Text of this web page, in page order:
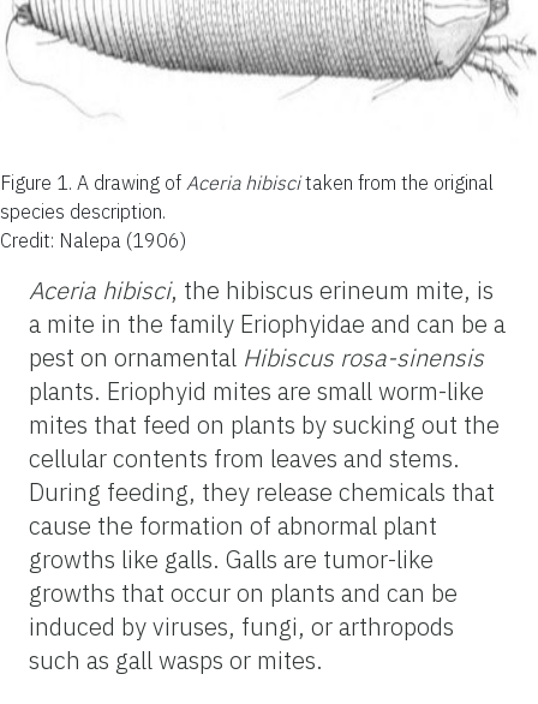
Figure 1. A drawing of Aceria hibiscitaken from the original
species description.
Credit: Nalepa (1906)
Aceria hibisci, the hibiscus erineum mite, is
a mite in the family Eriophyidae and can be a
pest on ornamental Hibiscus rosa-sinensis
plants. Eriophyid mites are small worm-like
mites that feed on plants by sucking out the
cellular contents from leaves and stems.
During feeding, they release chemicals that
cause the formation of abnormal plant
growths like galls. Galls are tumor-like
growths that occur on plants and can be
induced by viruses, fungi, or arthropods
such as gall wasps or mites.